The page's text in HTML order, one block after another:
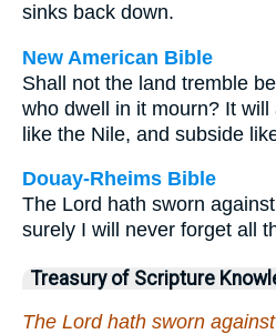
sinks back down.
New American Bible
Shall not the land tremble
who dwell in it mourn? It
like the Nile, and subside
Douay-Rheims Bible
The Lord hath sworn
surely I will never forget all
Treasury of Scripture
The Lord hath sworn